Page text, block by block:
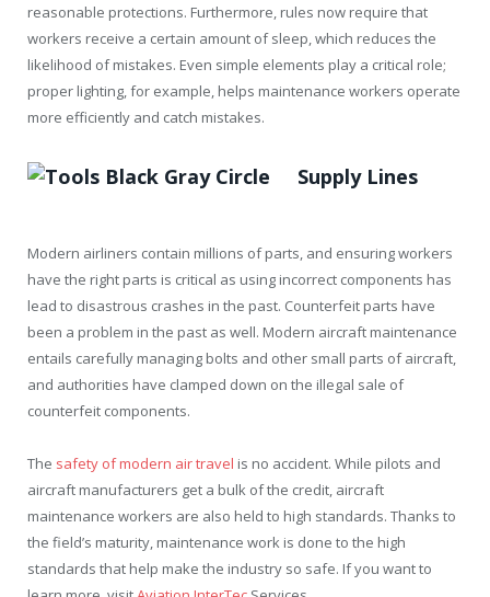
reasonable protections. Furthermore, rules now require that
workers receive a certain amount of sleep, which reduces the
likelihood of mistakes. Even simple elements play a critical role;
proper lighting, for example, helps maintenance workers operate
more efficiently and catch mistakes.
Supply Lines
Modern airliners contain millions of parts, and ensuring workers
have the right parts is critical as using incorrect components has
lead to disastrous crashes in the past. Counterfeit parts have
been a problem in the past as well. Modern aircraft maintenance
entails carefully managing bolts and other small parts of aircraft,
and authorities have clamped down on the illegal sale of
counterfeit components.
The safety of modern air travel is no accident. While pilots and
aircraft manufacturers get a bulk of the credit, aircraft
maintenance workers are also held to high standards. Thanks to
the field’s maturity, maintenance work is done to the high
standards that help make the industry so safe. If you want to